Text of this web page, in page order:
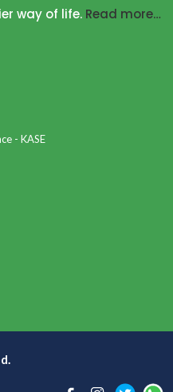
way of life. Read more…
- KASE